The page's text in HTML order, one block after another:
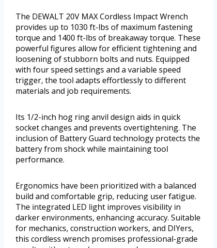
The DEWALT 20V MAX Cordless Impact Wrench
provides up to 1030 ft-lbs of maximum fastening
torque and 1400 ft-lbs of breakaway torque. These
powerful figures allow for efficient tightening and
loosening of stubborn bolts and nuts. Equipped
with four speed settings and a variable speed
trigger, the tool adapts effortlessly to different
materials and job requirements.
Its 1/2-inch hog ring anvil design aids in quick
socket changes and prevents overtightening. The
inclusion of Battery Guard technology protects the
battery from shock while maintaining tool
performance.
Ergonomics have been prioritized with a balanced
build and comfortable grip, reducing user fatigue.
The integrated LED light improves visibility in
darker environments, enhancing accuracy. Suitable
for mechanics, construction workers, and DIYers,
this cordless wrench promises professional-grade